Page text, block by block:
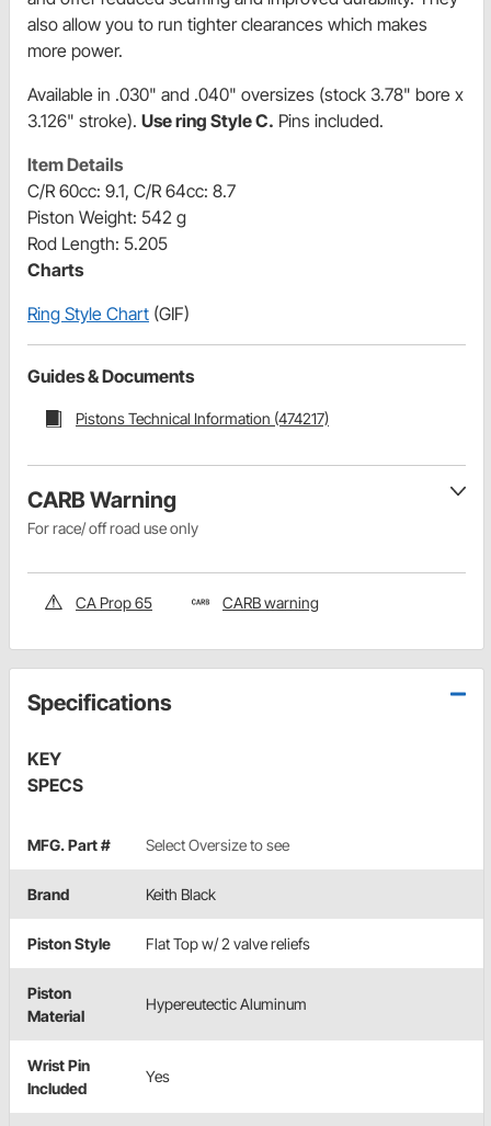
also allow you to run tighter clearances which makes
more power.
Available in .030" and .040" oversizes (stock 3.78" bore x
3.126" stroke). Use ring Style C. Pins included.
Item Details
C/R 60cc: 9.1, C/R 64cc: 8.7
Piston Weight: 542 g
Rod Length: 5.205
Charts
Ring Style Chart (GIF)
Guides & Documents
Pistons Technical Information (474217)
CARB Warning
For race/ off road use only
CA Prop 65 CARB warning
Specifications
KEY
SPECS
MFG. Part # Select Oversize to see
Brand Keith Black
Piston Style Flat Top w/ 2 valve reliefs
Piston
Material
Hypereutectic Aluminum
Wrist Pin
Included
Yes